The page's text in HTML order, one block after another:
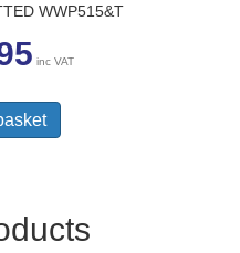
WWP515&T
inc VAT